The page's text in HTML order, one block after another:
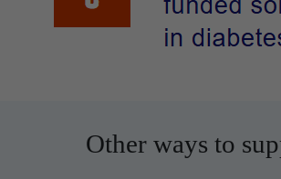
Other ways to